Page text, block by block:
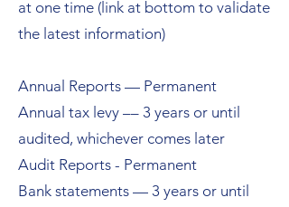
at one time (link at bottom to validate
the latest information)
Annual Reports — Permanent
Annual tax levy –– 3 years or until
audited, whichever comes later
Audit Reports - Permanent
Bank statements — 3 years or until